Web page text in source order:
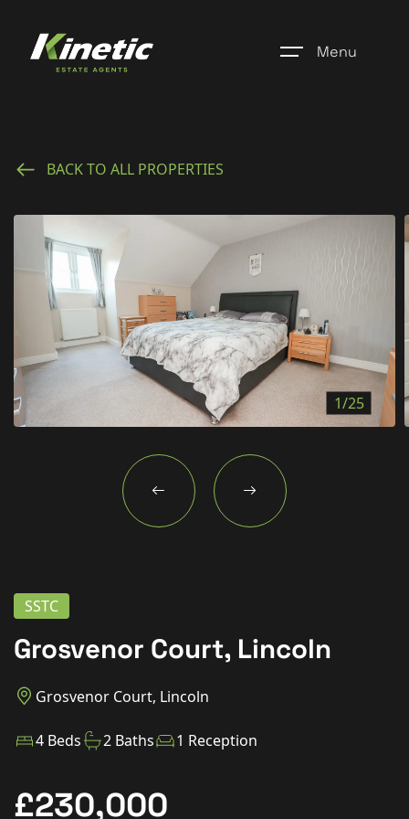
Menu
Register
Properties
Blogs
About Us
Additional Services
Community
New Homes
For Buyers
For Sellers
Contact Us
BACK TO ALL PROPERTIES
1/25
SSTC
Grosvenor Court, Lincoln
Grosvenor Court, Lincoln
4 Beds 2 Baths 1 Reception
£230,000